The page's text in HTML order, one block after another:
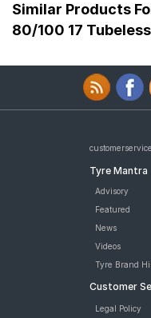
Similar Products
80/100 17
Tyre Mantra
Advisory
Featured
News
Videos
Tyre Brand
Customer
Legal Policy